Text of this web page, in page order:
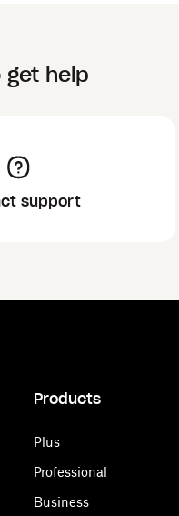
get help
support
Products
Plus
Professional
Business